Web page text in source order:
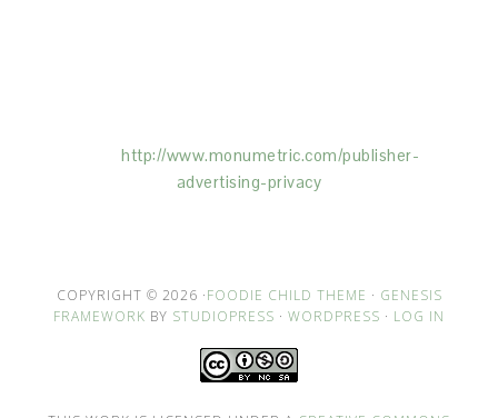
http://www.monumetric.com/publisher-
advertising-privacy
COPYRIGHT © 2026 ·FOODIE CHILD THEME · GENESIS
FRAMEWORK BY STUDIOPRESS · WORDPRESS · LOG IN